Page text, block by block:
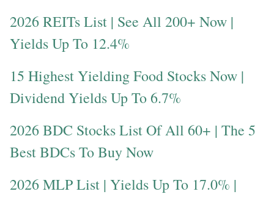
2026 REITs List | See All 200+ Now |
Yields Up To 12.4%
15 Highest Yielding Food Stocks Now |
Dividend Yields Up To 6.7%
2026 BDC Stocks List Of All 60+ | The 5
Best BDCs To Buy Now
2026 MLP List | Yields Up To 17.0% |